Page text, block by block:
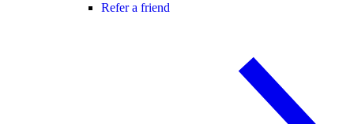
Refer a friend